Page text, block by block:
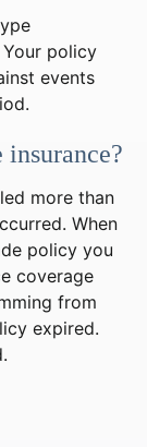
Your policy
events
more than
When
policy you
coverage
from
expired.